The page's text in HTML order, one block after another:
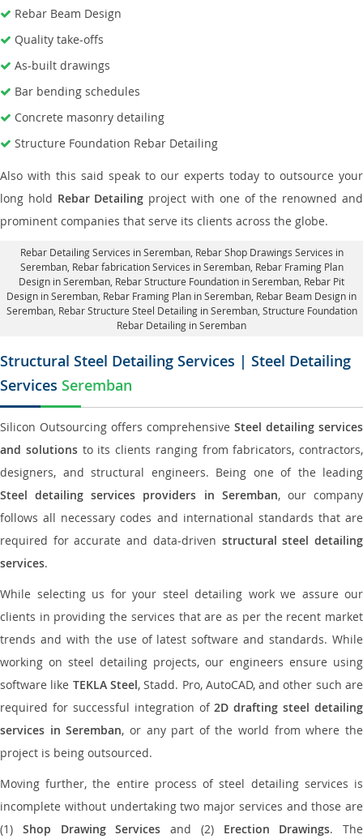
Rebar Beam Design
Quality take-offs
As-built drawings
Bar bending schedules
Concrete masonry detailing
Structure Foundation Rebar Detailing
Also with this said speak to our experts today to outsource your
long hold Rebar Detailing project with one of the renowned and
prominent companies that serve its clients across the globe.
Rebar Detailing Services in Seremban, Rebar Shop Drawings Services in
Seremban, Rebar fabrication Services in Seremban, Rebar Framing Plan
Design in Seremban, Rebar Structure Foundation in Seremban , Rebar Pit
Design in Seremban, Rebar Framing Plan in Seremban , Rebar Beam Design in
Seremban, Rebar Structure Steel Detailing in Seremban, Structure Foundation
Rebar Detailing in Seremban
Structural Steel Detailing Services | Steel Detailing
Services Seremban
Silicon Outsourcing offers comprehensive Steel detailing services
and solutionsto its clients ranging from fabricators, contractors,
designers, and structural engineers. Being one of the leading
Steel detailing services providers in Seremban, our company
follows all necessary codes and international standards that are
required for accurate and data-driven structural steel detailing
services.
While selecting us for your steel detailing work we assure our
clients in providing the services that are as per the recent market
trends and with the use of latest software and standards. While
working on steel detailing projects, our engineers ensure using
software like TEKLA Steel, Stadd. Pro, AutoCAD, and other such are
required for successful integration of2D drafting steel detailing
services in Seremban, or any part of the world from where the
project is being outsourced.
Moving further, the entire process of steel detailing services is
incomplete without undertaking two major services and those are
(1) Shop Drawing Services and (2) Erection Drawings. The